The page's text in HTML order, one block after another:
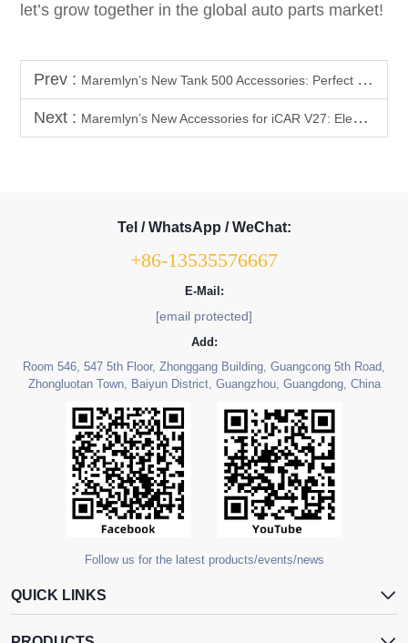
let’s grow together in the global auto parts market!
Prev : Maremlyn’s New Tank 500 Accessories: Perfect for B2B Partners
Next : Maremlyn’s New Accessories for iCAR V27: Elevate Your SUV’s Practicality & Off-Road Power
Tel / WhatsApp / WeChat:
+86-13535576667
E-Mail:
[email protected]
Add:
Room 546, 547 5th Floor, Zhonggang Building, Guangcong 5th Road,
Zhongluotan Town, Baiyun District, Guangzhou, Guangdong, China
Follow us for the latest products/events/news
QUICK LINKS